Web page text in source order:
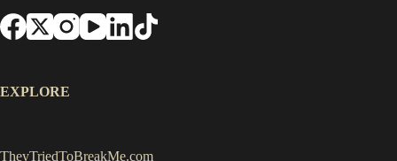
EXPLORE
TheyTriedToBreakMe.com